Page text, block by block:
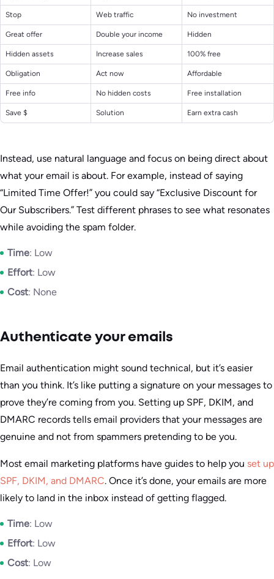
Stop Web traffic No investment
Great offer Double your income Hidden
Hidden assets Increase sales 100% free
Obligation Act now Affordable
Free info No hidden costs Free installation
Save $ Solution Earn extra cash
Instead, use natural language and focus on being direct about
what your email is about. For example, instead of saying
“Limited Time Offer!” you could say “Exclusive Discount for
Our Subscribers.” Test different phrases to see what resonates
while avoiding the spam folder.
Time: Low
Effort: Low
Cost: None
Authenticate your emails
Email authentication might sound technical, but it’s easier
than you think. It’s like putting a signature on your messages to
prove they’re coming from you. Setting up SPF, DKIM, and
DMARC records tells email providers that your messages are
genuine and not from spammers pretending to be you.
Most email marketing platforms have guides to help you set up
SPF, DKIM, and DMARC. Once it’s done, your emails are more
likely to land in the inbox instead of getting flagged.
Time: Low
Effort: Low
Cost: Low